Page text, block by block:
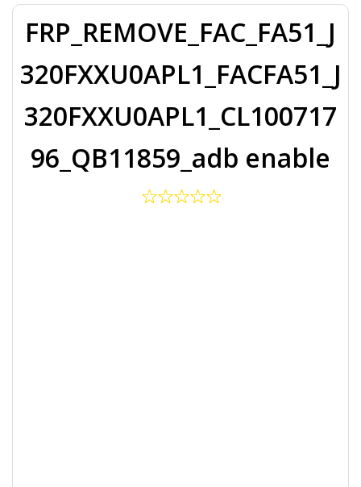
FRP_REMOVE_FAC_FA51_J
320FXXU0APL1_FACFA51_J
320FXXU0APL1_CL100717
96_QB11859_adb enable